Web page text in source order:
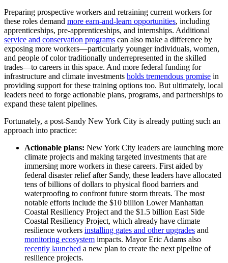
Preparing prospective workers and retraining current workers for
these roles demand more earn-and-learn opportunities, including
apprenticeships, pre-apprenticeships, and internships. Additional
service and conservation programs can also make a difference by
exposing more workers—particularly younger individuals, women,
and people of color traditionally underrepresented in the skilled
trades—to careers in this space. And more federal funding for
infrastructure and climate investments holds tremendous promise in
providing support for these training options too. But ultimately, local
leaders need to forge actionable plans, programs, and partnerships to
expand these talent pipelines.
Fortunately, a post-Sandy New York City is already putting such an
approach into practice:
Actionable plans: New York City leaders are launching more
climate projects and making targeted investments that are
immersing more workers in these careers. First aided by
federal disaster relief after Sandy, these leaders have allocated
tens of billions of dollars to physical flood barriers and
waterproofing to confront future storm threats. The most
notable efforts include the $10 billion Lower Manhattan
Coastal Resiliency Project and the $1.5 billion East Side
Coastal Resiliency Project, which already have climate
resilience workers installing gates and other upgrades and
monitoring ecosystem impacts. Mayor Eric Adams also
recently launched a new plan to create the next pipeline of
resilience projects.